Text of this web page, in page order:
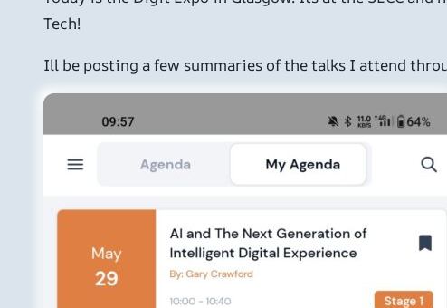
Tech!
Ill be posting a few summaries of the talks I attend